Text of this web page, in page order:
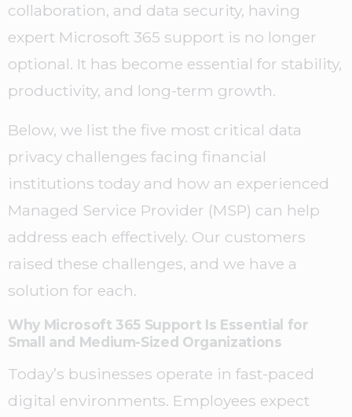
collaboration, and data security, having
expert Microsoft 365 support is no longer
optional. It has become essential for stability,
productivity, and long-term growth.
Below, we list the five most critical data
privacy challenges facing financial
institutions today and how an experienced
Managed Service Provider (MSP) can help
address each effectively. Our customers
raised these challenges, and we have a
solution for each.
Why Microsoft 365 Support Is Essential for
Small and Medium-Sized Organizations
Today’s businesses operate in fast-paced
digital environments. Employees expect